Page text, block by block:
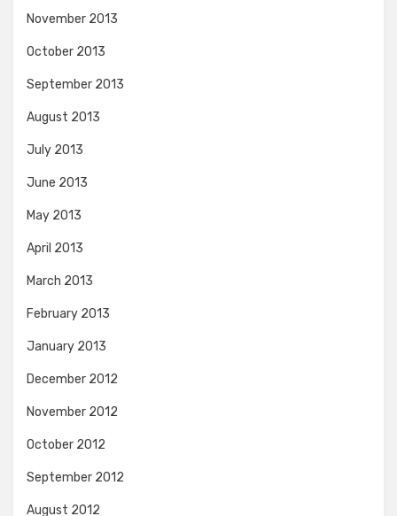
November 2013
October 2013
September 2013
August 2013
July 2013
June 2013
May 2013
April 2013
March 2013
February 2013
January 2013
December 2012
November 2012
October 2012
September 2012
August 2012